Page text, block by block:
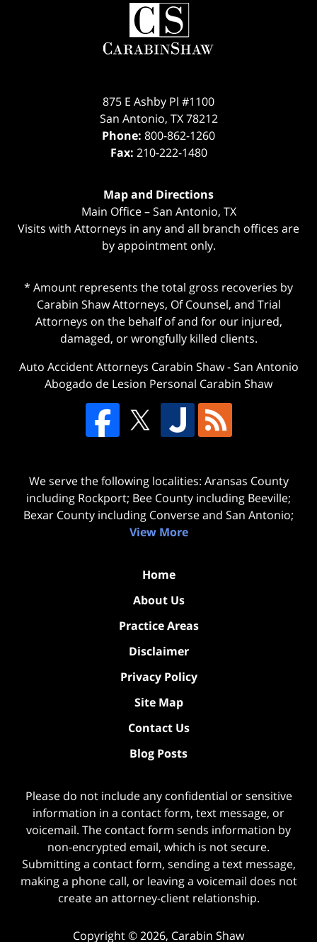
Information
875 E Ashby Pl #1100
San Antonio, TX 78212
Phone: 800-862-1260
Fax: 210-222-1480
Map and Directions
Main Office – San Antonio, TX
Visits with Attorneys in any and all branch offices are
by appointment only.
* Amount represents the total gross recoveries by
Carabin Shaw Attorneys, Of Counsel, and Trial
Attorneys on the behalf of and for our injured,
damaged, or wrongfully killed clients.
Auto Accident Attorneys Carabin Shaw-San Antonio
Abogado de Lesion Personal Carabin Shaw
We serve the following localities: Aransas County
including Rockport; Bee County including Beeville;
Bexar County including Converse and San Antonio;
View More
Home
About Us
Practice Areas
Disclaimer
Privacy Policy
Site Map
Contact Us
Blog Posts
Please do not include any confidential or sensitive
information in a contact form, text message, or
voicemail. The contact form sends information by
non-encrypted email, which is not secure.
Submitting a contact form, sending a text message,
making a phone call, or leaving a voicemail does not
create an attorney-client relationship.
Copyright ©2026, Carabin Shaw